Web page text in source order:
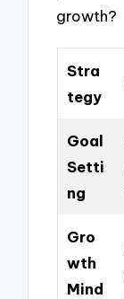
growth?
Stra
tegy
Goal
Setti
ng
Gro
wth
Mind